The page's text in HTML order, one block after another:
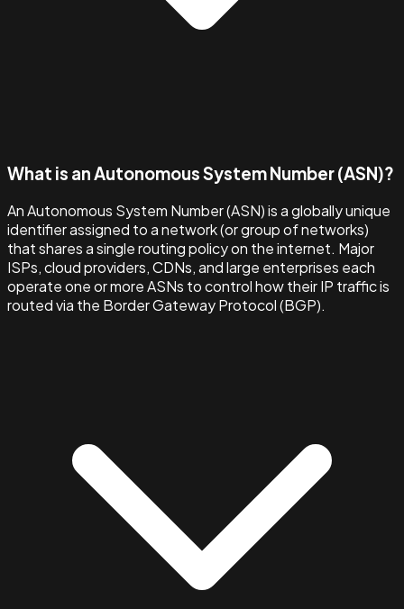
What is an Autonomous System Number (ASN)?
An Autonomous System Number (ASN) is a globally unique
identifier assigned to a network (or group of networks)
that shares a single routing policy on the internet. Major
ISPs, cloud providers, CDNs, and large enterprises each
operate one or more ASNs to control how their IP traffic is
routed via the Border Gateway Protocol (BGP).